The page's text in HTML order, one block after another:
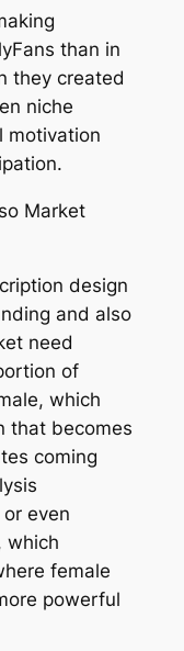
than in
they created
niche
motivation
Market
design
and also
need
of
which
that becomes
coming
even
which
female
powerful